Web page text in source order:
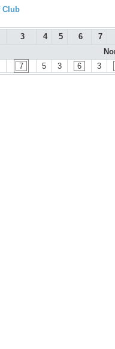
Club
3 4 5 6
7
7 5 3 6 3